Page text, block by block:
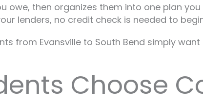
then organizes them into one plan
lenders, no credit check is needed to
from Evansville to South Bend simply
Choose